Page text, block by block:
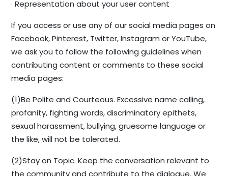
· Representation about your user content
If you access or use any of our social media pages on
Facebook, Pinterest, Twitter, Instagram or YouTube,
we ask you to follow the following guidelines when
contributing content or comments to these social
media pages:
(1)Be Polite and Courteous. Excessive name calling,
profanity, fighting words, discriminatory epithets,
sexual harassment, bullying, gruesome language or
the like, will not be tolerated.
(2)Stay on Topic. Keep the conversation relevant to
the community and contribute to the dialogue. We